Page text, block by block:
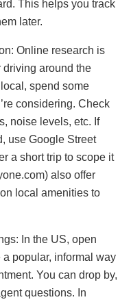
This helps you track
later.
Online research is
driving around the
spend some
considering. Check
noise levels, etc. If
use Google Street
a short trip to scope it
also offer
local amenities to
In the US, open
popular, informal way
You can drop by,
questions. In